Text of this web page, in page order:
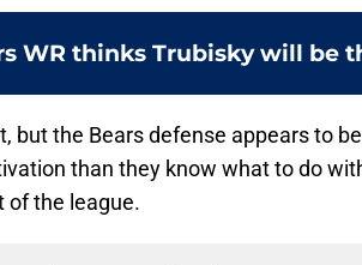
WR thinks Trubisky will be
but the Bears defense appears to
than they know what to do
of the league.